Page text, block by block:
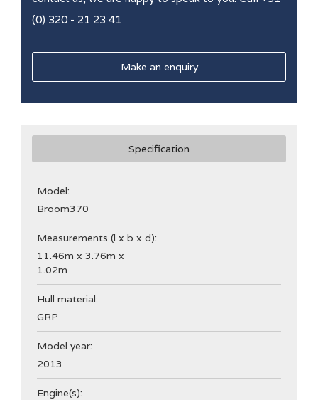
(0) 320 - 21 23 41
Make an enquiry
Specification
Model:
Broom370
Measurements (l x b x d):
11.46m x 3.76m x
1.02m
Hull material:
GRP
Model year:
2013
Engine(s):